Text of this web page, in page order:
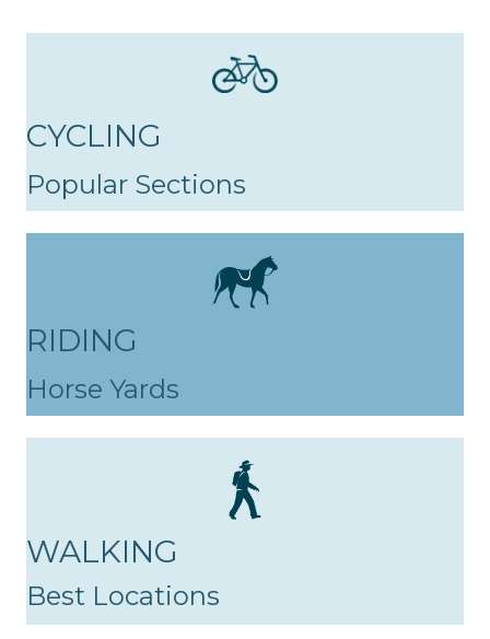
CYCLING
Popular Sections
RIDING
Horse Yards
WALKING
Best Locations